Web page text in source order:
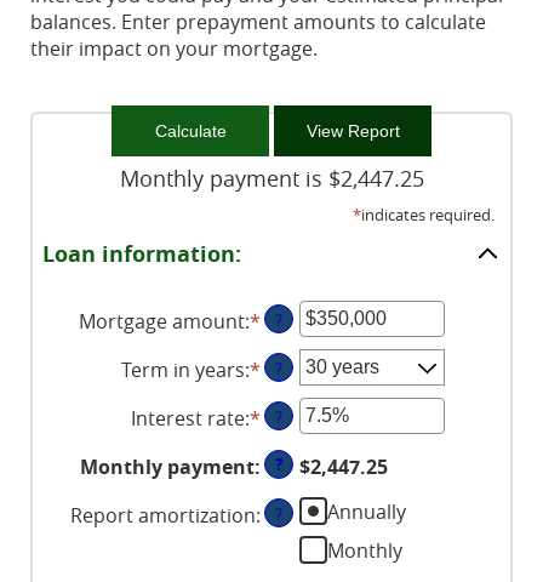
balances. Enter prepayment amounts to calculate
their impact on your mortgage.
Monthly payment is $2,447.25
*indicates required.
Loan information:
Mortgage amount:*Enter
an
amount
between
$0
and
$250,000,000
?
Term in years:* ?
Interest rate:*Enter
an
amount
between
0%
?
Monthly payment: ?
$2,447.25
Report amortization: ?
Annually
Monthly